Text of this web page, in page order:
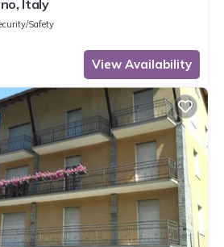
Italy
Safety
View Availability